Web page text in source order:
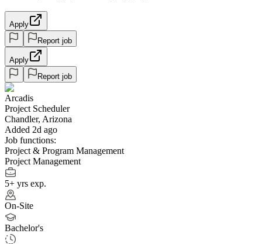
Apply
Report job
Apply
Report job
Arcadis
Project Scheduler
Chandler, Arizona
Added 2d ago
Job functions:
Project & Program Management
Project Management
5+ yrs exp.
On-Site
Bachelor's